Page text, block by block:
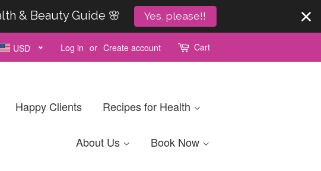
& Beauty Guide 🌸 Yes, please!!
USD Log in or Create account Cart
Happy Clients Recipes for Health
About Us Book Now